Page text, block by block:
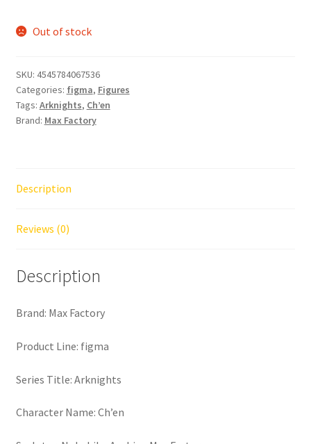
Out of stock
SKU: 4545784067536
Categories: figma, Figures
Tags: Arknights, Ch’en
Brand: Max Factory
Description
Reviews (0)
Description
Brand: Max Factory
Product Line: figma
Series Title: Arknights
Character Name: Ch’en